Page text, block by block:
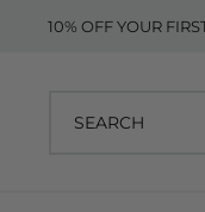
10% OFF YOUR